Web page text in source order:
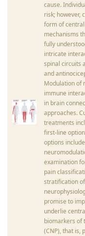
cause.
risk; however,
form of
mechanisms
fully
intricate
spinal circuits
and
Modulation of
immune
in brain
approaches.
treatments
first-line
options
examination
pain
stratification
promise to
underlie
biomarkers of
(CNP), that is,